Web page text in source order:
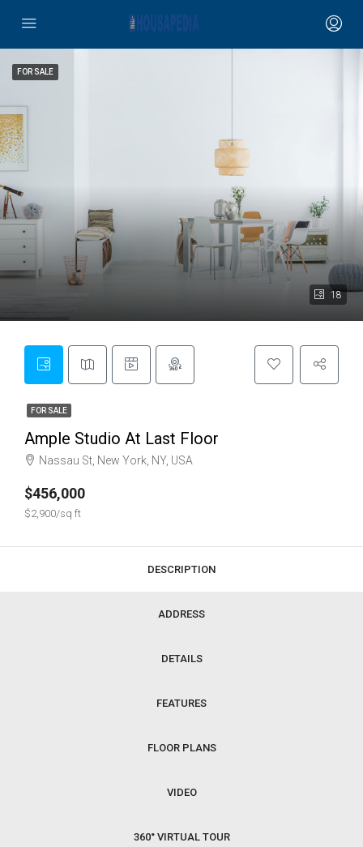
18
FOR SALE
FOR SALE
Ample Studio At Last Floor
Nassau St, New York, NY, USA
$456,000
$2,900/sq ft
DESCRIPTION
ADDRESS
DETAILS
FEATURES
FLOOR PLANS
VIDEO
360° VIRTUAL TOUR